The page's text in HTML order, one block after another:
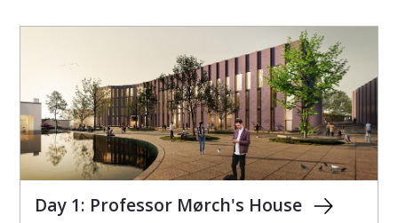
Day 1: Professor Mørch's House